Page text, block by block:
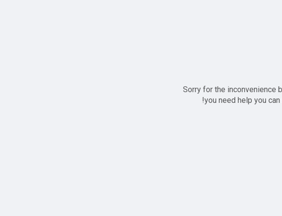
Sorry for the inconvenience
you need help you